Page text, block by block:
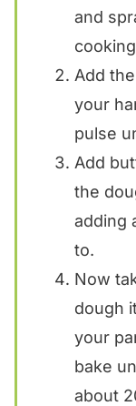
and
Add
your
pulse
Add
the
adding
to.
Now
dough
your
bake
about